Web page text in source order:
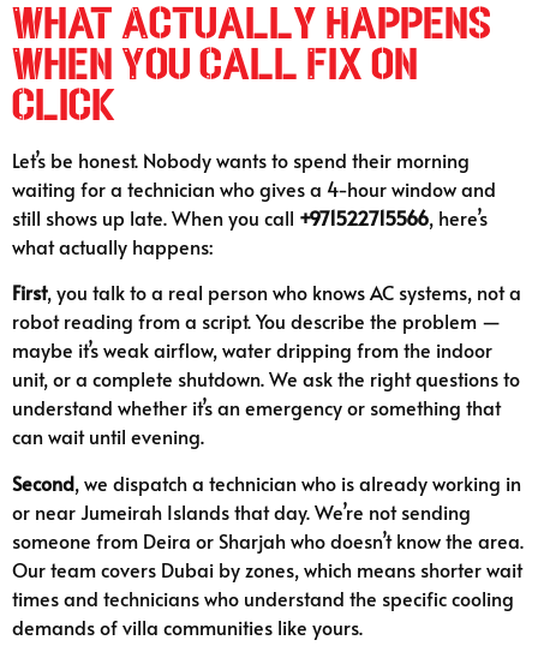
What Actually Happens
When You Call Fix on
Click
Let’s be honest. Nobody wants to spend their morning
waiting for a technician who gives a 4-hour window and
still shows up late. When you call +971522715566, here’s
what actually happens:
First, you talk to a real person who knows AC systems, not a
robot reading from a script. You describe the problem —
maybe it’s weak airflow, water dripping from the indoor
unit, or a complete shutdown. We ask the right questions to
understand whether it’s an emergency or something that
can wait until evening.
Second, we dispatch a technician who is already working in
or near Jumeirah Islands that day. We’re not sending
someone from Deira or Sharjah who doesn’t know the area.
Our team covers Dubai by zones, which means shorter wait
times and technicians who understand the specific cooling
demands of villa communities like yours.